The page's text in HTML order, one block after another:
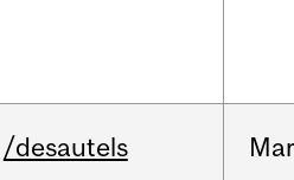
/desautels Mar